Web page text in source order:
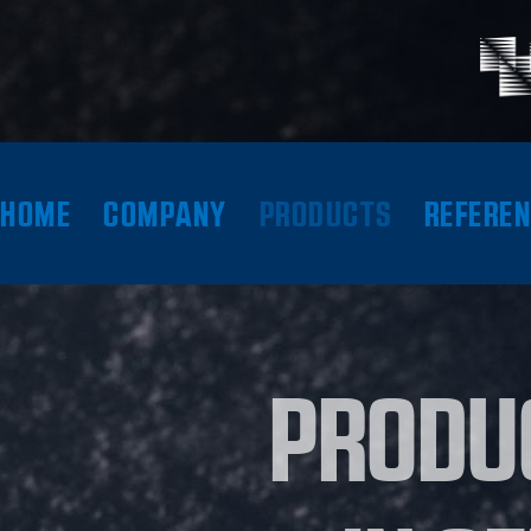
HOME COMPANY PRODUCTS